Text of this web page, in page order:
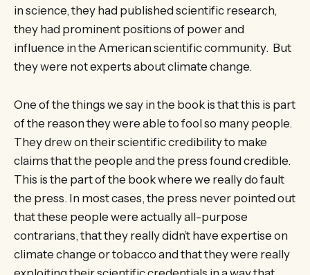
in science, they had published scientific research,
they had prominent positions of power and
influence in the American scientific community. But
they were not experts about climate change.
One of the things we say in the book is that this is part
of the reason they were able to fool so many people.
They drew on their scientific credibility to make
claims that the people and the press found credible.
This is the part of the book where we really do fault
the press. In most cases, the press never pointed out
that these people were actually all-purpose
contrarians, that they really didn’t have expertise on
climate change or tobacco and that they were really